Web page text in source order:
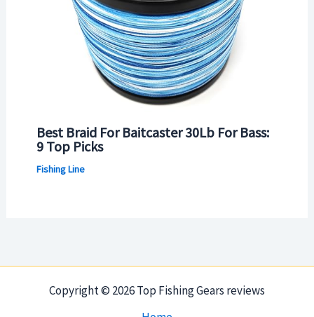
Best Braid For Baitcaster 30Lb For Bass:
9 Top Picks
Fishing Line
Copyright © 2026 Top Fishing Gears reviews